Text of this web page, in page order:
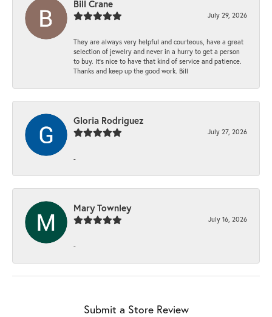
Bill Crane
July 29, 2026
They are always very helpful and courteous, have a great
selection of jewelry and never in a hurry to get a person
to buy. It’s nice to have that kind of service and patience.
Thanks and keep up the good work. Bill
Gloria Rodriguez
July 27, 2026
-
Mary Townley
July 16, 2026
-
Submit a Store Review